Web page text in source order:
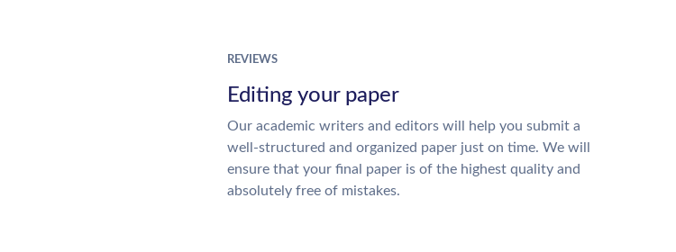
REVIEWS
Editing your paper
Our academic writers and editors will help you submit a
well-structured and organized paper just on time. We will
ensure that your final paper is of the highest quality and
absolutely free of mistakes.